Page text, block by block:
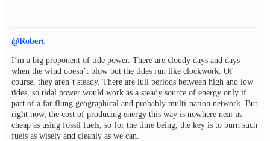
@Robert
I’m a big proponent of tide power. There are cloudy days and days
when the wind doesn’t blow but the tides run like clockwork. Of
course, they aren’t steady. There are lull periods between high and low
tides, so tidal power would work as a steady source of energy only if
part of a far flung geographical and probably multi-nation network. But
right now, the cost of producing energy this way is nowhere near as
cheap as using fossil fuels, so for the time being, the key is to burn such
fuels as wisely and cleanly as we can.